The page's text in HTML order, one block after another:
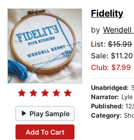
Play Sample
Add To Cart
Fidelity
by
List: $15.99
Sale: $11.20
Club: $7.99
Unabridged:
Narrator:
Published:
Category: